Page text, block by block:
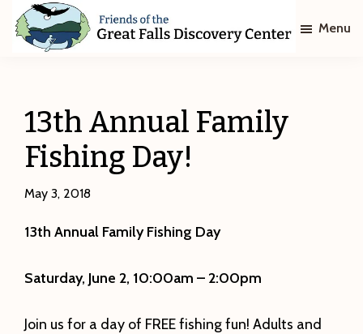
Skip
Skip
Great
Falls
Discovery
Center
Menu
13th Annual Family
Fishing Day!
May 3, 2018
13th Annual Family Fishing Day
Saturday, June 2, 10:00am – 2:00pm
Join us for a day of FREE fishing fun! Adults and